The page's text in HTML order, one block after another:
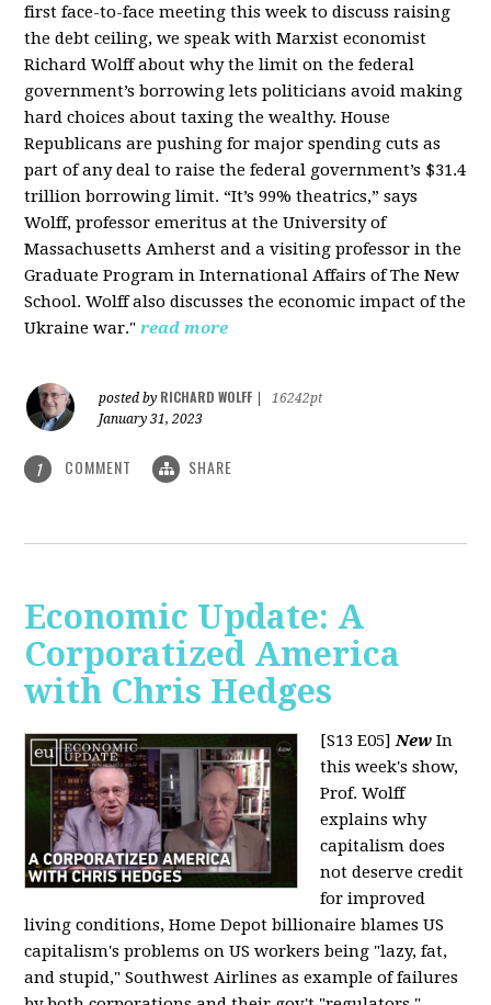
first face-to-face meeting this week to discuss raising
the debt ceiling, we speak with Marxist economist
Richard Wolff about why the limit on the federal
government’s borrowing lets politicians avoid making
hard choices about taxing the wealthy. House
Republicans are pushing for major spending cuts as
part of any deal to raise the federal government’s $31.4
trillion borrowing limit. “It’s 99% theatrics,” says
Wolff, professor emeritus at the University of
Massachusetts Amherst and a visiting professor in the
Graduate Program in International Affairs of The New
School. Wolff also discusses the economic impact of the
Ukraine war." read more
posted by RICHARD WOLFF
16242pt
January 31, 2023
1 COMMENT SHARE
Economic Update: A
Corporatized America
with Chris Hedges
[S13 E05]New In
this week's show,
Prof. Wolff
explains why
capitalism does
not deserve credit
for improved
living conditions, Home Depot billionaire blames US
capitalism's problems on US workers being "lazy, fat,
and stupid," Southwest Airlines as example of failures